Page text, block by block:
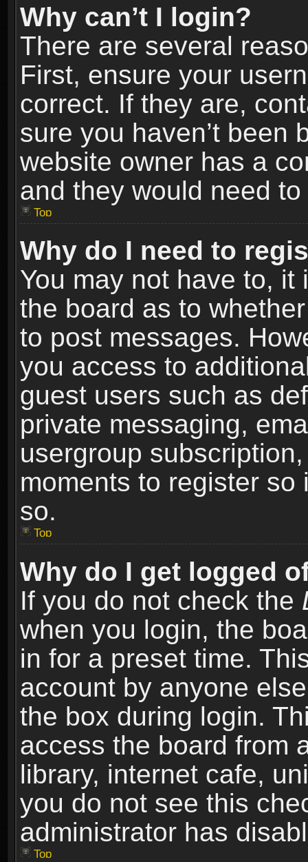
Why can’t I login?
There are several
First, ensure your
correct. If they are,
sure you haven’t been
website owner has a
and they would need
Top
Why do I need to
You may not have to,
the board as to
to post messages.
you access to
guest users such as
private messaging,
usergroup
moments to register
so.
Top
Why do I get logged
If you do not check the
when you login, the
in for a preset time.
account by anyone
the box during login.
access the board from
library, internet cafe,
you do not see this
administrator has
Top